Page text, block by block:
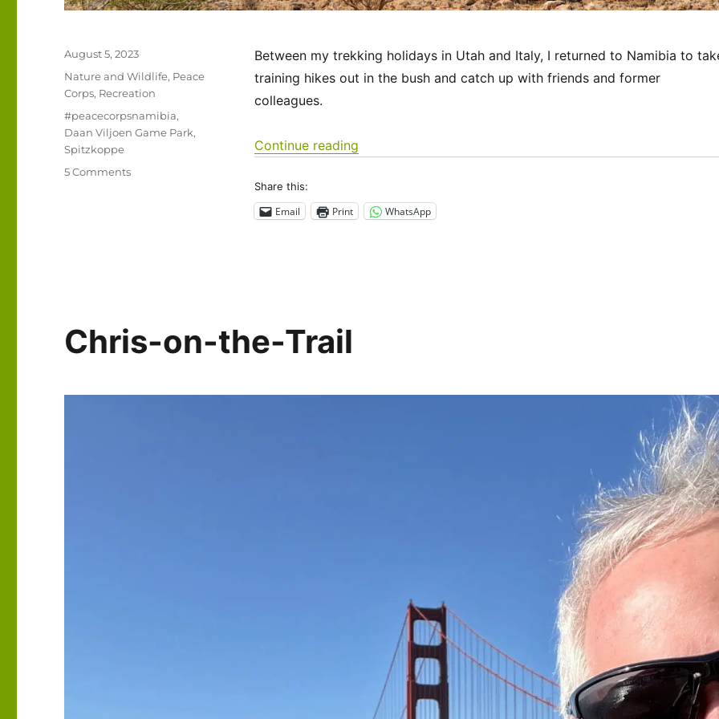
Between my trekking holidays in Utah and Italy, I returned to Namibia to
training hikes out in the bush and catch up with friends and former
colleagues.
Continue reading“Namibia 2023 – A brief visit to my second home”
Share this:
Email Print WhatsApp
Posted
on
August 5, 2023
Categories
Nature and Wildlife, Peace
Corps, Recreation
Tags
#peacecorpsnamibia,
Daan Viljoen Game Park,
Spitzkoppe
5 Commentson
home
Chris-on-the-Trail